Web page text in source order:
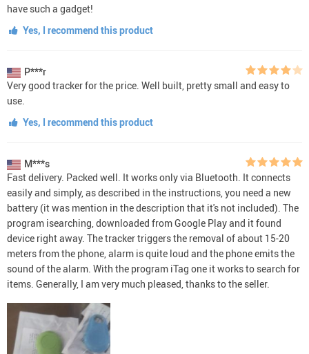
have such a gadget!
Yes, I recommend this product
P***r
Very good tracker for the price. Well built, pretty small and easy to
use.
Yes, I recommend this product
M***s
Fast delivery. Packed well. It works only via Bluetooth. It connects
easily and simply, as described in the instructions, you need a new
battery (it was mention in the description that it's not included). The
program isearching, downloaded from Google Play and it found
device right away. The tracker triggers the removal of about 15-20
meters from the phone, alarm is quite loud and the phone emits the
sound of the alarm. With the program iTag one it works to search for
items. Generally, I am very much pleased, thanks to the seller.